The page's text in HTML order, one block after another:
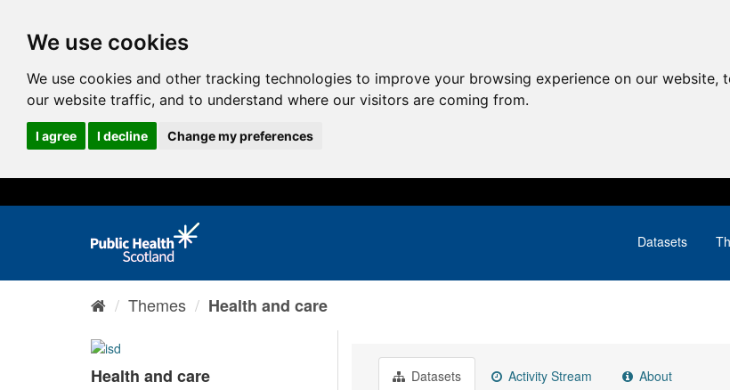
We use cookies
We use cookies and other tracking technologies to improve your browsing experience on our
our website traffic, and to understand where our visitors are coming from.
I agree I decline Change my preferences
Datasets
Themes Health and care
Health and care Datasets Activity Stream About